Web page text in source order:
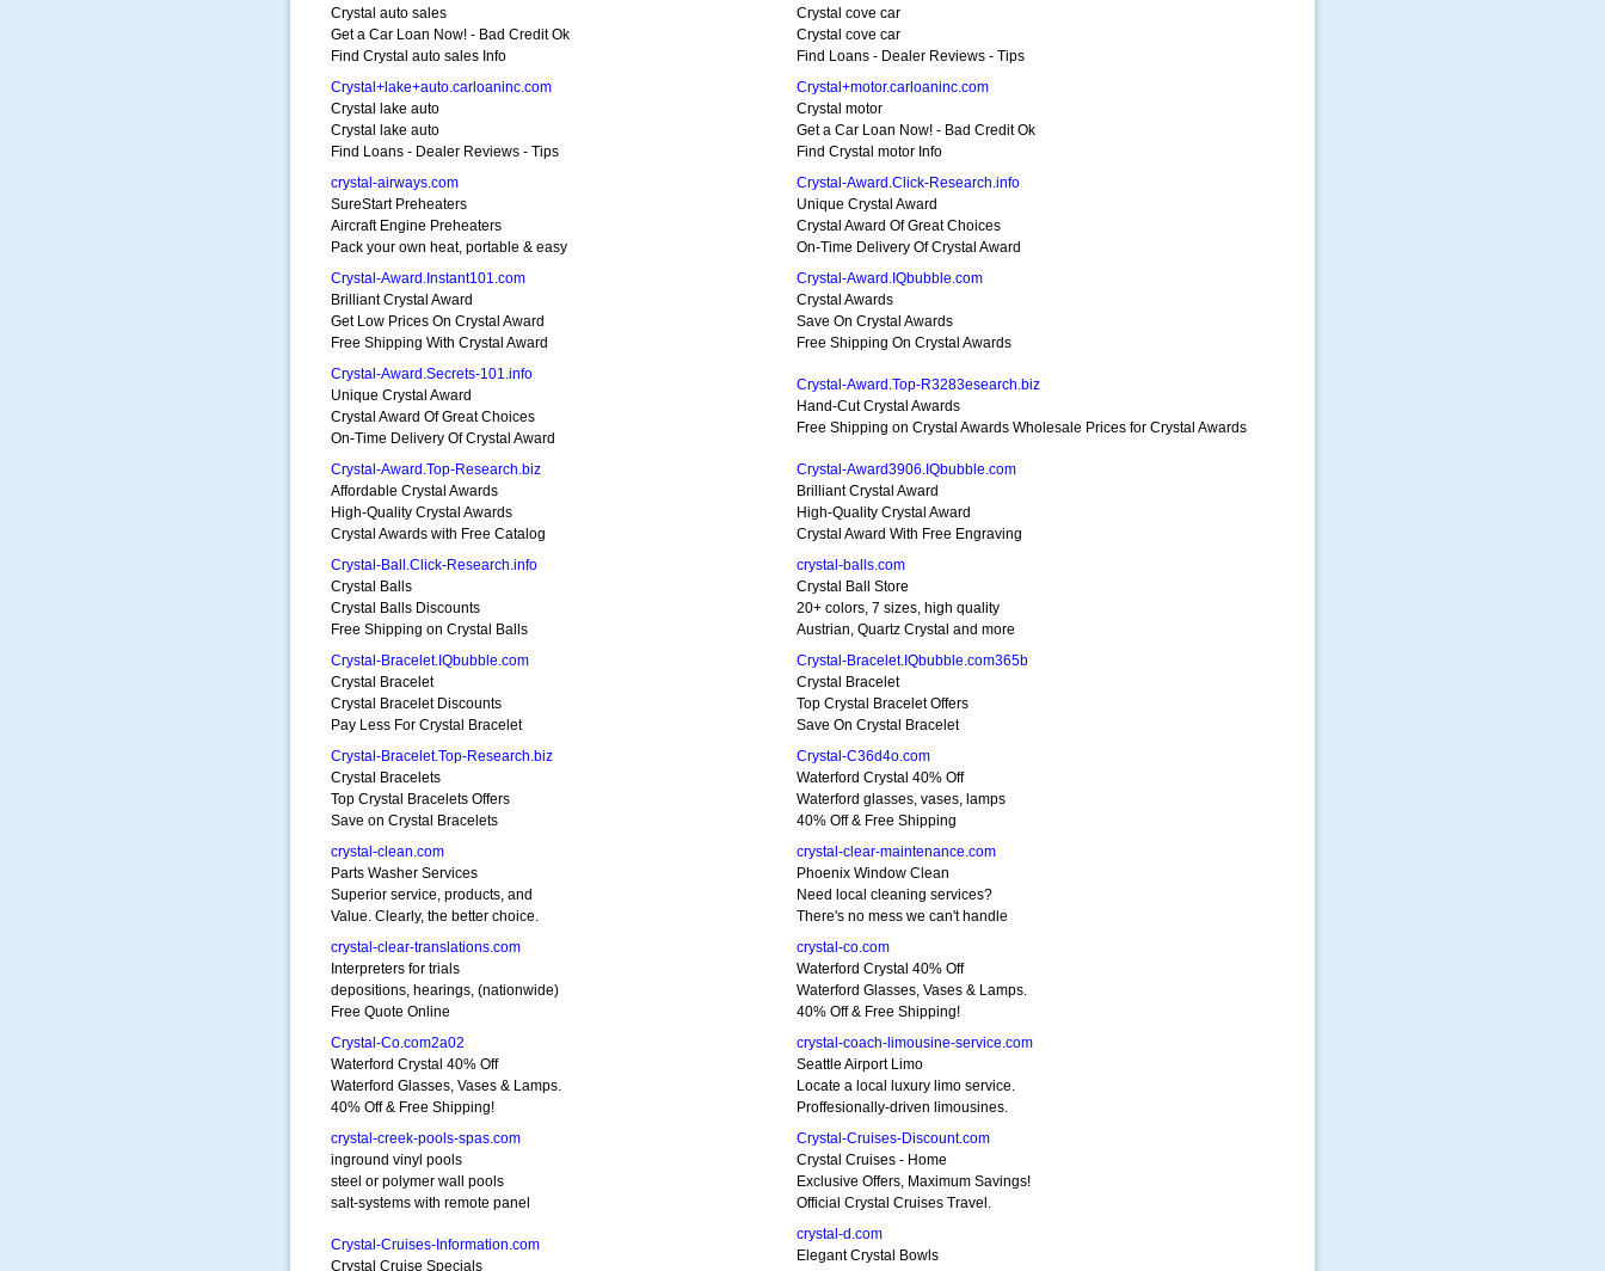
Crystal auto sales
Get a Car Loan Now! - Bad Credit Ok
Find Crystal auto sales Info
Crystal cove car
Crystal cove car
Find Loans - Dealer Reviews - Tips
Crystal+lake+auto.carloaninc.com
Crystal lake auto
Crystal lake auto
Find Loans - Dealer Reviews - Tips
Crystal+motor.carloaninc.com
Crystal motor
Get a Car Loan Now! - Bad Credit Ok
Find Crystal motor Info
crystal-airways.com
SureStart Preheaters
Aircraft Engine Preheaters
Pack your own heat, portable & easy
Crystal-Award.Click-Research.info
Unique Crystal Award
Crystal Award Of Great Choices
On-Time Delivery Of Crystal Award
Crystal-Award.Instant101.com
Brilliant Crystal Award
Get Low Prices On Crystal Award
Free Shipping With Crystal Award
Crystal-Award.IQbubble.com
Crystal Awards
Save On Crystal Awards
Free Shipping On Crystal Awards
Crystal-Award.Secrets-101.info
Unique Crystal Award
Crystal Award Of Great Choices
On-Time Delivery Of Crystal Award
Crystal-Award.Top-R3283esearch.biz
Hand-Cut Crystal Awards
Free Shipping on Crystal Awards Wholesale Prices for Crystal Awards
Crystal-Award.Top-Research.biz
Affordable Crystal Awards
High-Quality Crystal Awards
Crystal Awards with Free Catalog
Crystal-Award3906.IQbubble.com
Brilliant Crystal Award
High-Quality Crystal Award
Crystal Award With Free Engraving
Crystal-Ball.Click-Research.info
Crystal Balls
Crystal Balls Discounts
Free Shipping on Crystal Balls
crystal-balls.com
Crystal Ball Store
20+ colors, 7 sizes, high quality
Austrian, Quartz Crystal and more
Crystal-Bracelet.IQbubble.com
Crystal Bracelet
Crystal Bracelet Discounts
Pay Less For Crystal Bracelet
Crystal-Bracelet.IQbubble.com365b
Crystal Bracelet
Top Crystal Bracelet Offers
Save On Crystal Bracelet
Crystal-Bracelet.Top-Research.biz
Crystal Bracelets
Top Crystal Bracelets Offers
Save on Crystal Bracelets
Crystal-C36d4o.com
Waterford Crystal 40% Off
Waterford glasses, vases, lamps
40% Off & Free Shipping
crystal-clean.com
Parts Washer Services
Superior service, products, and
Value. Clearly, the better choice.
crystal-clear-maintenance.com
Phoenix Window Clean
Need local cleaning services?
There's no mess we can't handle
crystal-clear-translations.com
Interpreters for trials
depositions, hearings, (nationwide)
Free Quote Online
crystal-co.com
Waterford Crystal 40% Off
Waterford Glasses, Vases & Lamps.
40% Off & Free Shipping!
Crystal-Co.com2a02
Waterford Crystal 40% Off
Waterford Glasses, Vases & Lamps.
40% Off & Free Shipping!
crystal-coach-limousine-service.com
Seattle Airport Limo
Locate a local luxury limo service.
Proffesionally-driven limousines.
crystal-creek-pools-spas.com
inground vinyl pools
steel or polymer wall pools
salt-systems with remote panel
Crystal-Cruises-Discount.com
Crystal Cruises - Home
Exclusive Offers, Maximum Savings!
Official Crystal Cruises Travel.
Crystal-Cruises-Information.com
Crystal Cruise Specials
crystal-d.com
Elegant Crystal Bowls